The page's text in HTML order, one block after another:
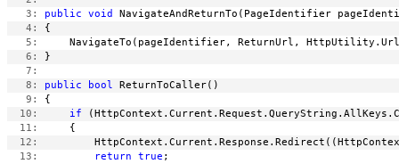
   3:
public
void
   4:
   5:
   6:
   7:
   8:
public bool
   9:
  10:
if
  11:
  12:
  13:
return true